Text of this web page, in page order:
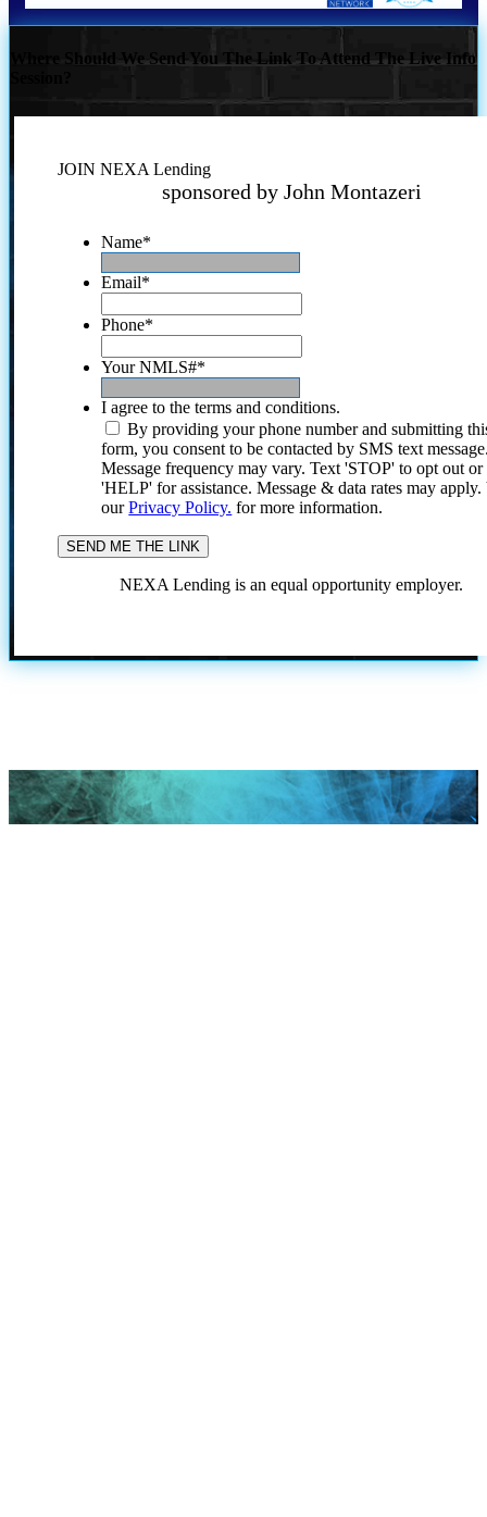
Where Should We Send You The Link To Attend The Live Info
JOIN NEXA Lending
sponsored by John Montazeri
Name*
Email*
Phone*
Your NMLS#*
I agree to the terms and conditions.
By providing your phone number and submitting
form, you consent to be contacted by SMS text
Message frequency may vary. Text 'STOP' to opt out or
'HELP' for assistance. Message & data rates may
ourPrivacy Policy. for more information.
NEXA Lending is an equal opportunity employer.